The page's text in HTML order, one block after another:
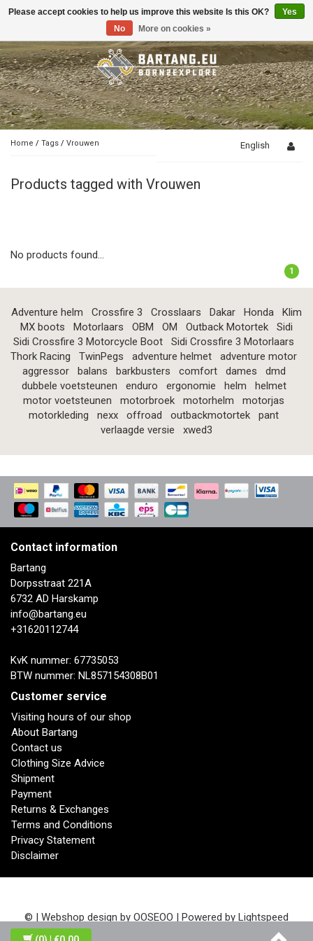
Toggle
Home / Tags / Vrouwen English
Products tagged with Vrouwen
No products found...
1
Adventure helm Crossfire 3 Crosslaars Dakar Honda
Klim
MX boots
Motorlaars OBM OM Outback Motortek
Sidi
Sidi Crossfire 3 Motorcycle Boot
Sidi Crossfire 3 Motorlaars
Thork Racing
TwinPegs adventure helmet
adventure motor
aggressor
balans barkbusters comfort dames
dmd
dubbele voetsteunen
enduro ergonomie helm
helmet
motor voetsteunen
motorbroek motorhelm
motorjas
motorkleding
nexx offroad outbackmotortek
pant
verlaagde versie
xwed3
Contact information
Bartang
Dorpsstraat 221A
6732 AD Harskamp
info@bartang.eu
+31620112744
KvK nummer: 67735053
BTW nummer: NL857154308B01
Customer service
Visiting hours of our shop
About Bartang
Contact us
Clothing Size Advice
Shipment
Payment
Returns & Exchanges
Terms and Conditions
Privacy Statement
Disclaimer
© | Webshop design by OOSEOO | Powered by Lightspeed
Please accept cookies to help us improve this website Is this OK?
Yes
No
More on cookies »